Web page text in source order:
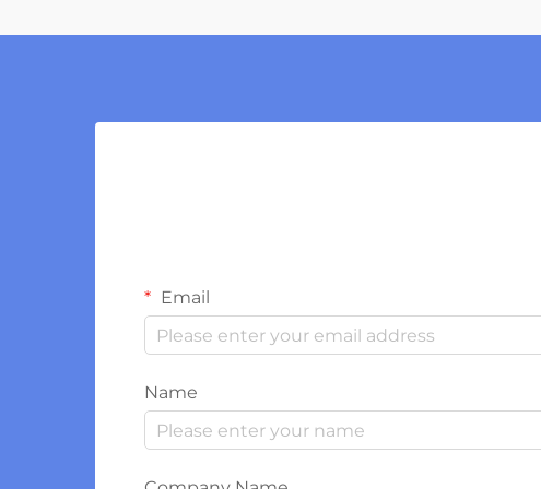
Email
Name